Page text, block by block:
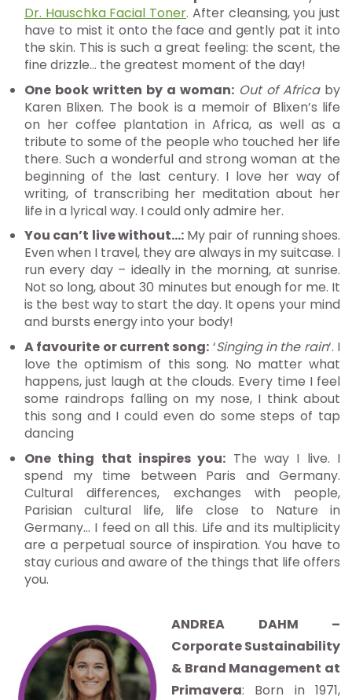
Dr. Hauschka Facial Toner. After cleansing, you just
have to mist it onto the face and gently pat it into
the skin. This is such a great feeling: the scent, the
fine drizzle… the greatest moment of the day!
One book written by a woman: Out of Africaby
Karen Blixen. The book is a memoir of Blixen’s life
on her coffee plantation in Africa, as well as a
tribute to some of the people who touched her life
there. Such a wonderful and strong woman at the
beginning of the last century. I love her way of
writing, of transcribing her meditation about her
life in a lyrical way. I could only admire her.
You can’t live without…:My pair of running shoes.
Even when I travel, they are always in my suitcase. I
run every day – ideally in the morning, at sunrise.
Not so long, about 30 minutes but enough for me. It
is the best way to start the day. It opens your mind
and bursts energy into your body!
A favourite or current song: ‘Singing in the rain‘. I
love the optimism of this song. No matter what
happens, just laugh at the clouds. Every time I feel
some raindrops falling on my nose, I think about
this song and I could even do some steps of tap
dancing
One thing that inspires you: The way I live. I
spend my time between Paris and Germany.
Cultural differences, exchanges with people,
Parisian cultural life, life close to Nature in
Germany… I feed on all this. Life and its multiplicity
are a perpetual source of inspiration. You have to
stay curious and aware of the things that life offers
you.
ANDREA DAHM –
Corporate Sustainability
& Brand Management at
Primavera: Born in 1971,